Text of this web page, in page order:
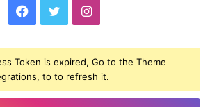
c
e
i
t
I
s
t
Token is expired, Go to the Theme
to to refresh it.